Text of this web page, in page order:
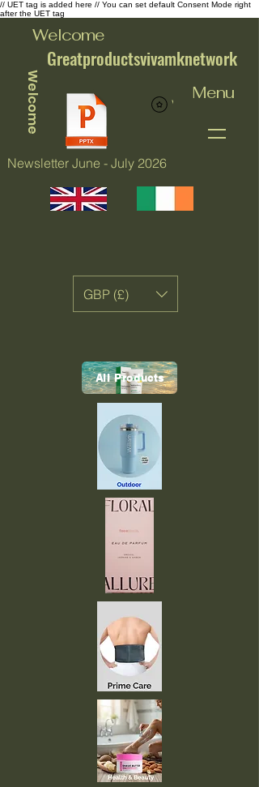
// UET tag is added here // You can set default Consent Mode right
after the UET tag
Welcome
Newsletter June - July 2026
Greatproductsvivamknetwork
Menu
Welcome
GBP (£)
All Products